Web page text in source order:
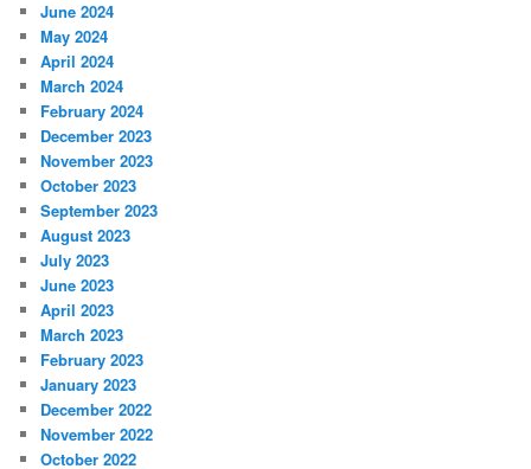
June 2024
May 2024
April 2024
March 2024
February 2024
December 2023
November 2023
October 2023
September 2023
August 2023
July 2023
June 2023
April 2023
March 2023
February 2023
January 2023
December 2022
November 2022
October 2022